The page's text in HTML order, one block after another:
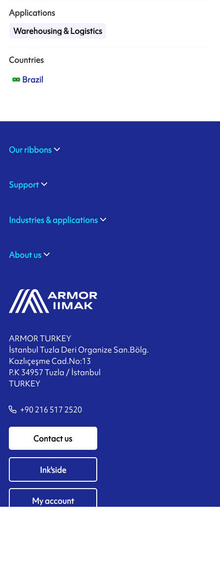
Applications
Warehousing & Logistics
Countries
Brazil
ARMOR TURKEY
İstanbul Tuzla Deri Organize San.Bölg.
Kazlıçeşme Cad.No:13
P.K 34957 Tuzla / İstanbul
TURKEY
+90 216 517 2520
Contact us
Ink'side
My account
Our ribbons
Support
Industries & applications
About us